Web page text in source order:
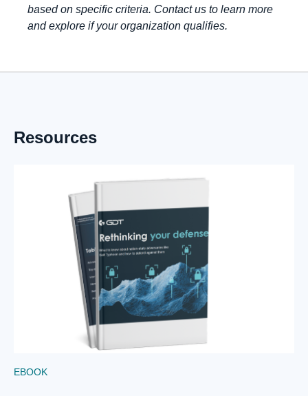
based on specific criteria. Contact us to learn more
and explore if your organization qualifies.
Resources
EBOOK